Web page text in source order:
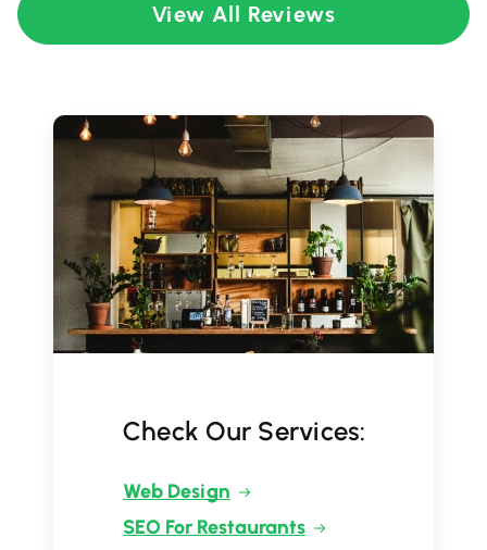
View All Reviews
Check Our Services:
Web Design
SEO For Restaurants